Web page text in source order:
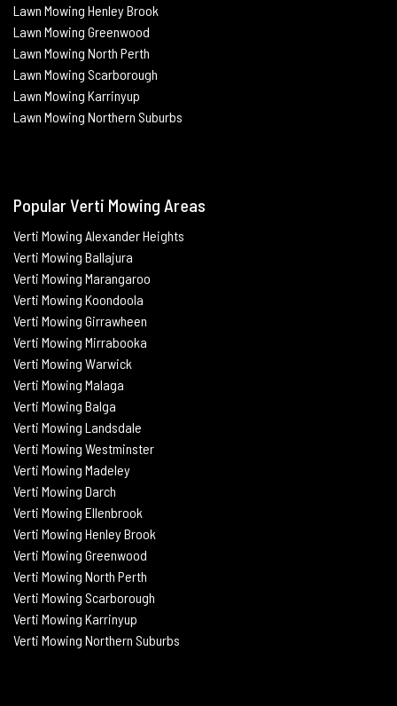
Lawn Mowing Henley Brook
Lawn Mowing Greenwood
Lawn Mowing North Perth
Lawn Mowing Scarborough
Lawn Mowing Karrinyup
Lawn Mowing Northern Suburbs
Popular Verti Mowing Areas
Verti Mowing Alexander Heights
Verti Mowing Ballajura
Verti Mowing Marangaroo
Verti Mowing Koondoola
Verti Mowing Girrawheen
Verti Mowing Mirrabooka
Verti Mowing Warwick
Verti Mowing Malaga
Verti Mowing Balga
Verti Mowing Landsdale
Verti Mowing Westminster
Verti Mowing Madeley
Verti Mowing Darch
Verti Mowing Ellenbrook
Verti Mowing Henley Brook
Verti Mowing Greenwood
Verti Mowing North Perth
Verti Mowing Scarborough
Verti Mowing Karrinyup
Verti Mowing Northern Suburbs